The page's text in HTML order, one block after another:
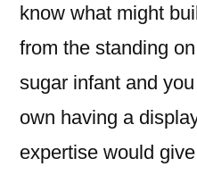
know what might
from the standing
sugar infant and
own having a
expertise would